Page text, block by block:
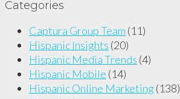
Categories
Captura Group Team (11)
Hispanic Insights (20)
Hispanic Media Trends (4)
Hispanic Mobile (14)
Hispanic Online Marketing (138)